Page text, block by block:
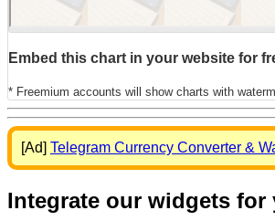
Embed this chart in your website for
* Freemium accounts will show charts with
[Ad] Telegram Currency Converter &
Integrate our widgets for